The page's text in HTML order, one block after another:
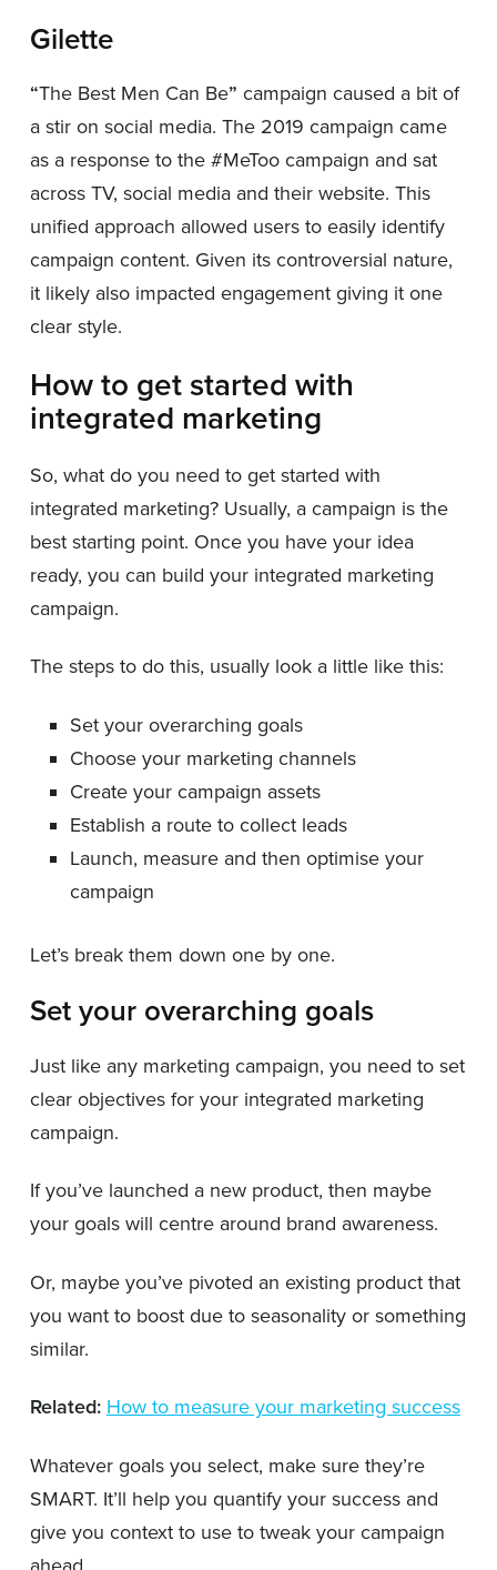
Gilette
“The Best Men Can Be” campaign caused a bit of
a stir on social media. The 2019 campaign came
as a response to the #MeToo campaign and sat
across TV, social media and their website. This
unified approach allowed users to easily identify
campaign content. Given its controversial nature,
it likely also impacted engagement giving it one
clear style.
How to get started with
integrated marketing
So, what do you need to get started with
integrated marketing? Usually, a campaign is the
best starting point. Once you have your idea
ready, you can build your integrated marketing
campaign.
The steps to do this, usually look a little like this:
Set your overarching goals
Choose your marketing channels
Create your campaign assets
Establish a route to collect leads
Launch, measure and then optimise your
campaign
Let’s break them down one by one.
Set your overarching goals
Just like any marketing campaign, you need to set
clear objectives for your integrated marketing
campaign.
If you’ve launched a new product, then maybe
your goals will centre around brand awareness.
Or, maybe you’ve pivoted an existing product that
you want to boost due to seasonality or something
similar.
Related: How to measure your marketing success
Whatever goals you select, make sure they’re
SMART. It’ll help you quantify your success and
give you context to use to tweak your campaign
ahead.